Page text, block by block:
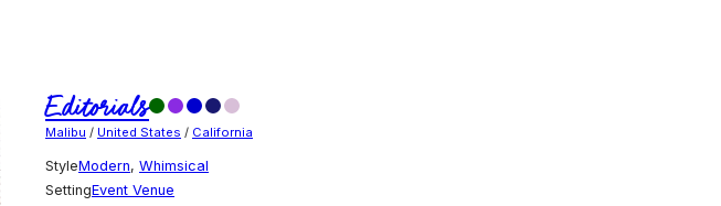
Editorials
Malibu / United States / California
StyleModern, Whimsical
SettingEvent Venue